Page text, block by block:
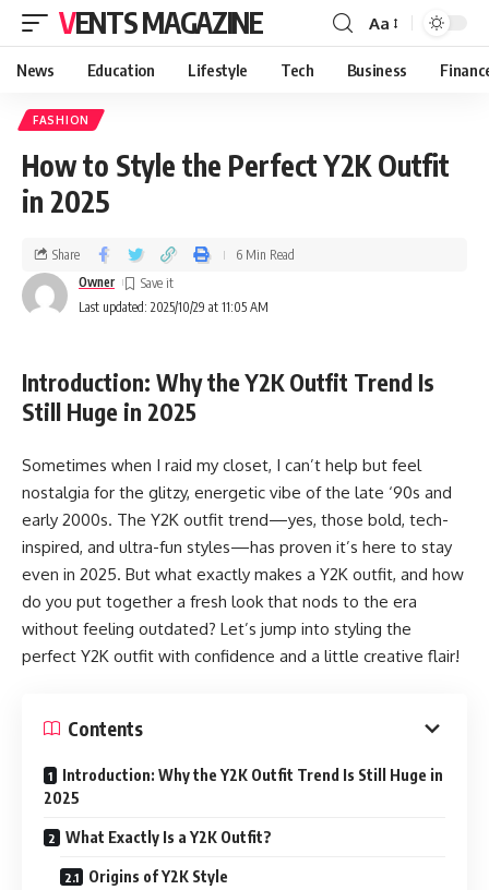
VENTS MAGAZINE Aa
News Education Lifestyle Tech Business
FASHION
How to Style the Perfect Y2K Outfit
in 2025
Last updated: 2025/10/29 at 11:05 AM
Owner
Share 6 Min Read
Introduction: Why the Y2K Outfit Trend Is
Still Huge in 2025
Sometimes when I raid my closet, I can’t help but feel
nostalgia for the glitzy, energetic vibe of the late ‘90s and
early 2000s. The Y2K outfit trend—yes, those bold, tech-
inspired, and ultra-fun styles—has proven it’s here to stay
even in 2025. But what exactly makes a Y2K outfit, and how
do you put together a fresh look that nods to the era
without feeling outdated? Let’s jump into styling the
perfect Y2K outfit with confidence and a little creative flair!
Contents
Introduction: Why the Y2K Outfit Trend Is Still Huge in
2025
What Exactly Is a Y2K Outfit?
Origins of Y2K Style